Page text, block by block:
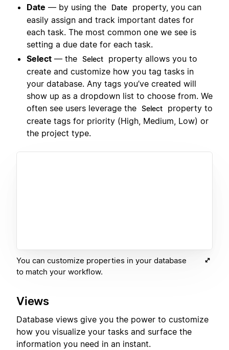
Date — by using the Date
property, you can
easily assign and track important dates for
each task. The most common one we see is
setting a due date for each task.
Select — the Select
property allows you to
create and customize how you tag tasks in
your database. Any tags you’ve created will
show up as a dropdown list to choose from. We
often see users leverage the Select
property to
create tags for priority (High, Medium, Low) or
the project type.
You can customize properties in your database
to match your workflow.
Views
Database views give you the power to customize
how you visualize your tasks and surface the
information you need in an instant.